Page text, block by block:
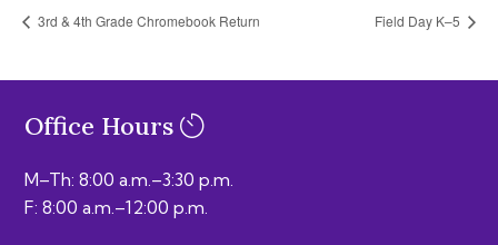
3rd & 4th Grade Chromebook Return Field Day K–5
Office Hours
M–Th: 8:00 a.m.–3:30 p.m.
F: 8:00 a.m.–12:00 p.m.